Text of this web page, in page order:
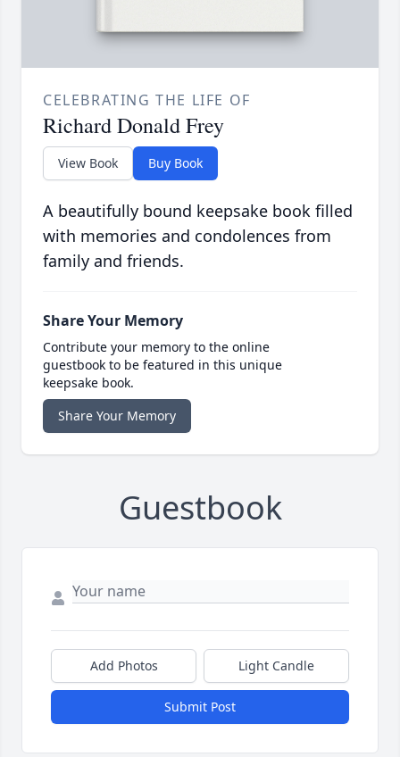
CELEBRATING THE LIFE OF
Richard Donald Frey
View Book Buy Book
A beautifully bound keepsake book filled
with memories and condolences from
family and friends.
Share Your Memory
Contribute your memory to the online
guestbook to be featured in this unique
keepsake book.
Share Your Memory
Guestbook
Add Photos Light Candle
Submit Post